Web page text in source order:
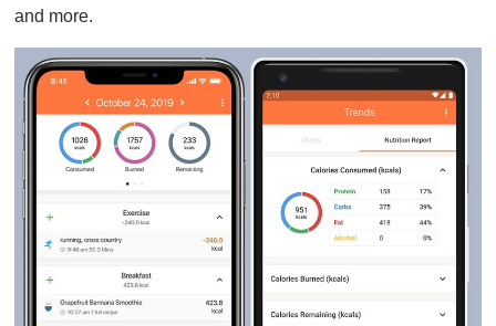
and more.